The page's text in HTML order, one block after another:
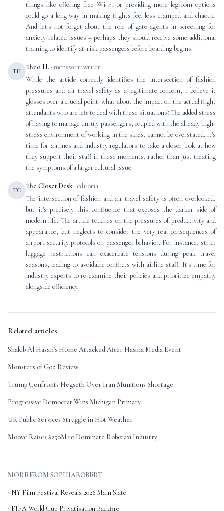
things like offering free Wi-Fi or providing more legroom options
could go a long way in making flights feel less cramped and chaotic.
And let's not forget about the role of gate agents in screening for
anxiety-related issues – perhaps they should receive some additional
training to identify at-risk passengers before boarding begins.
TH Theo H. · menswear writer
While the article correctly identifies the intersection of fashion
pressures and air travel safety as a legitimate concern, I believe it
glosses over a crucial point: what about the impact on the actual flight
attendants who are left to deal with these situations? The added stress
of having to manage unruly passengers, coupled with the already high-
stress environment of working in the skies, cannot be overstated. It's
time for airlines and industry regulators to take a closer look at how
they support their staff in these moments, rather than just treating
the symptoms of a larger cultural issue.
TC The Closet Desk · editorial
The intersection of fashion and air travel safety is often overlooked,
but it's precisely this confluence that exposes the darker side of
modern life. The article touches on the pressures of productivity and
appearance, but neglects to consider the very real consequences of
airport security protocols on passenger behavior. For instance, strict
luggage restrictions can exacerbate tensions during peak travel
seasons, leading to avoidable conflicts with airline staff. It's time for
industry experts to re-examine their policies and prioritize empathy
alongside efficiency.
Related articles
Shakib Al Hasan's Home Attacked After Hasina Media Event
Monsters of God Review
Trump Confronts Hegseth Over Iran Munitions Shortage
Progressive Democrat Wins Michigan Primary
UK Public Services Struggle in Hot Weather
Moove Raises $250M to Dominate Robotaxi Industry
MORE FROM SOPHIAROBERT
› NY Film Festival Reveals 2026 Main Slate
› FIFA World Cup Privatisation Backfire